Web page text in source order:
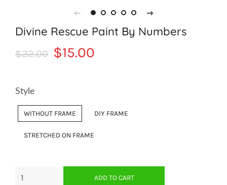
Divine Rescue Paint By Numbers
Regular
$22.00
Sale
$15.00
Style
WITHOUT FRAME DIY FRAME
STRETCHED ON FRAME
ADD TO CART